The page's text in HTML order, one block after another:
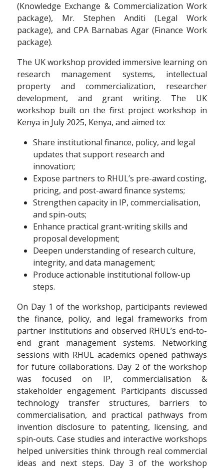
(Knowledge Exchange & Commercialization Work
package), Mr. Stephen Anditi (Legal Work
package), and CPA Barnabas Agar (Finance Work
package).
The UK workshop provided immersive learning on
research management systems, intellectual
property and commercialization, researcher
development, and grant writing. The UK
workshop built on the first project workshop in
Kenya in July 2025, Kenya, and aimed to:
Share institutional finance, policy, and legal
updates that support research and
innovation;
Expose partners to RHUL’s pre-award costing,
pricing, and post-award finance systems;
Strengthen capacity in IP, commercialisation,
and spin-outs;
Enhance practical grant-writing skills and
proposal development;
Deepen understanding of research culture,
integrity, and data management;
Produce actionable institutional follow-up
steps.
On Day 1 of the workshop, participants reviewed
the finance, policy, and legal frameworks from
partner institutions and observed RHUL’s end-to-
end grant management systems. Networking
sessions with RHUL academics opened pathways
for future collaborations. Day 2 of the workshop
was focused on IP, commercialisation &
stakeholder engagement. Participants discussed
technology transfer structures, barriers to
commercialisation, and practical pathways from
invention disclosure to patenting, licensing, and
spin-outs. Case studies and interactive workshops
helped universities think through real commercial
ideas and next steps. Day 3 of the workshop